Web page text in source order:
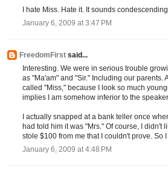
I hate Miss. Hate it. It sounds condescending.
January 6, 2009 at 3:47 PM
FreedomFirst said...
Interesting. We were in serious trouble
as "Ma'am" and "Sir." Including our parents.
called "Miss," because I look so much
implies I am somehow inferior to the speaker.
I actually snapped at a bank teller once
had told him it was "Mrs." Of course, I didn't
stole $100 from me that I couldn't prove. So
January 6, 2009 at 4:48 PM